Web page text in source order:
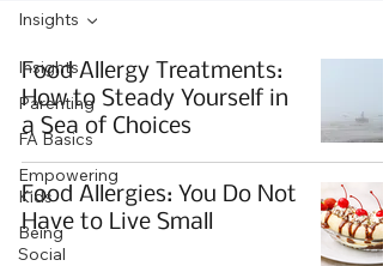
Insights
Parenting
FA Basics
Empowering
Kids
Being
Social
Insights
Food Allergy Treatments:
How to Steady Yourself in
a Sea of Choices
Food Allergies: You Do Not
Have to Live Small